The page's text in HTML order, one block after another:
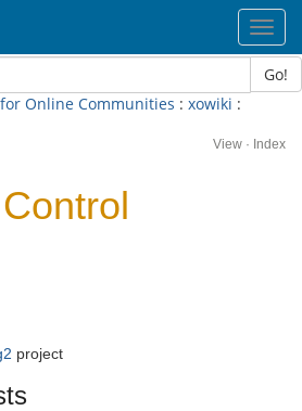
Go!
Online Communities : xowiki :
View · Index
project